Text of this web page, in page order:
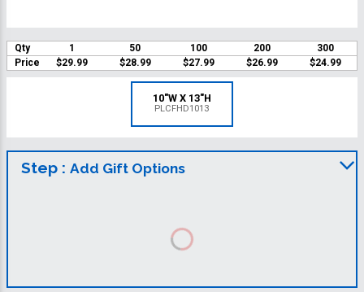
Qty 1 50 100 200
300
Price
$29.99 $28.99 $27.99 $26.99 $24.99
10"W X 13"H
PLCFHD1013
Step : Add Gift Options